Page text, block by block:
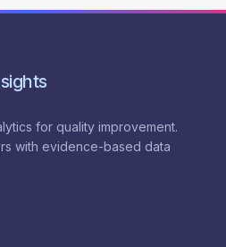
for quality improvement.
with evidence-based data